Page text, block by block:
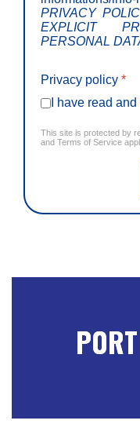
PRIVACY
EXPLICIT
PERSONAL
Privacy policy *
I have read
This site is protected by
and Terms of Service